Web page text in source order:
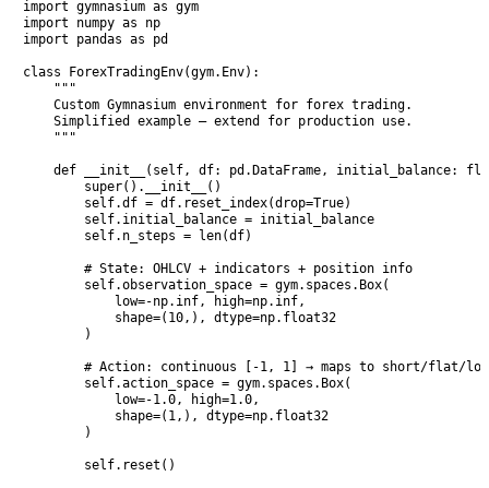
import gymnasium as gym
import numpy as np
import pandas as pd
class ForexTradingEnv(gym.Env):
    """
    Custom Gymnasium environment for forex trading.
    Simplified example — extend for production use.
    """
def __init__(self, df: pd.DataFrame, initial_balance:
        super().__init__()
        self.df = df.reset_index(drop=True)
        self.initial_balance = initial_balance
        self.n_steps = len(df)
        # State: OHLCV + indicators + position info
        self.observation_space = gym.spaces.Box(
            low=-np.inf, high=np.inf,
            shape=(10,), dtype=np.float32
        )
# Action: continuous [-1, 1] → maps to short/flat/
        self.action_space = gym.spaces.Box(
            low=-1.0, high=1.0,
            shape=(1,), dtype=np.float32
        )
        self.reset()